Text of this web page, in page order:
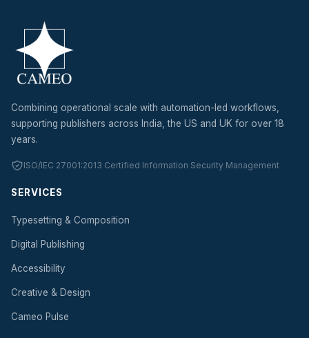
Combining operational scale with automation-led workflows,
supporting publishers across India, the US and UK for over 18
years.
ISO/IEC 27001:2013 Certified Information Security Management
SERVICES
Typesetting & Composition
Digital Publishing
Accessibility
Creative & Design
Cameo Pulse